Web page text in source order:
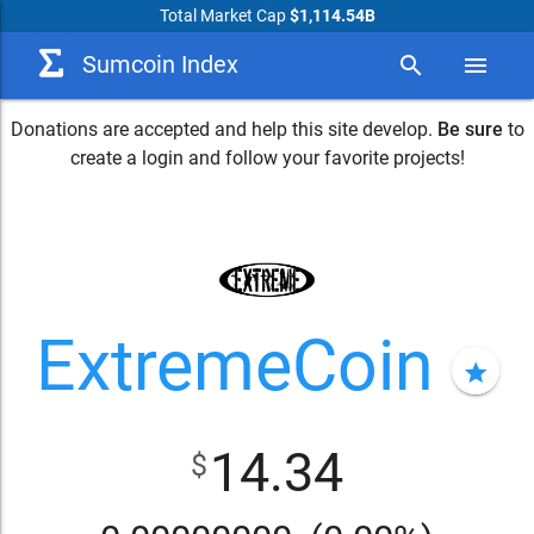
Total Market Cap$1,114.54B
Sumcoin Index search menu
Donations are accepted and help this site develop. Be sure to
create a login and follow your favorite projects!
ExtremeCoin star
$ 14.34